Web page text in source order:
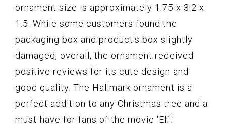
ornament size is approximately 1.75 x 3.2 x
1.5. While some customers found the
packaging box and product's box slightly
damaged, overall, the ornament received
positive reviews for its cute design and
good quality. The Hallmark ornament is a
perfect addition to any Christmas tree and a
must-have for fans of the movie 'Elf.'